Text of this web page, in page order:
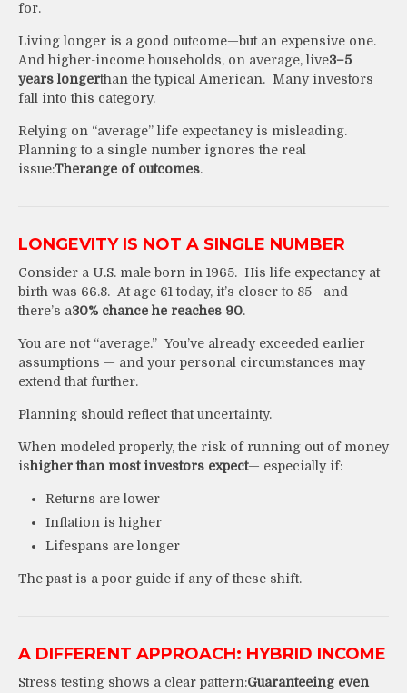
for.
Living longer is a good outcome—but an expensive one.
And higher-income households, on average, live3–5
years longerthan the typical American. Many investors
fall into this category.
Relying on “average” life expectancy is misleading.
Planning to a single number ignores the real
issue:Therange of outcomes.
LONGEVITY IS NOT A SINGLE NUMBER
Consider a U.S. male born in 1965. His life expectancy at
birth was 66.8. At age 61 today, it’s closer to 85—and
there’s a30% chance he reaches 90.
You are not “average.” You’ve already exceeded earlier
assumptions — and your personal circumstances may
extend that further.
Planning should reflect that uncertainty.
When modeled properly, the risk of running out of money
ishigher than most investors expect— especially if:
Returns are lower
Inflation is higher
Lifespans are longer
The past is a poor guide if any of these shift.
A DIFFERENT APPROACH: HYBRID INCOME
Stress testing shows a clear pattern:Guaranteeing even